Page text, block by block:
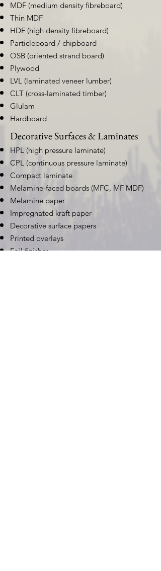
MDF (medium density fibreboard)
Thin MDF
HDF (high density fibreboard)
Particleboard / chipboard
OSB (oriented strand board)
Plywood
LVL (laminated veneer lumber)
CLT (cross-laminated timber)
Glulam
Hardboard
Decorative Surfaces & Laminates
HPL (high pressure laminate)
CPL (continuous pressure laminate)
Compact laminate
Melamine-faced boards (MFC, MF MDF)
Melamine paper
Impregnated kraft paper
Decorative surface papers
Printed overlays
Foil finishes